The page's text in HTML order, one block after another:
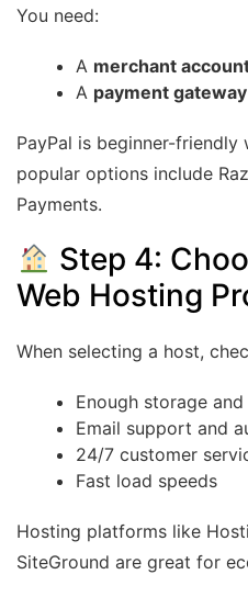
You need:
A merchant
A payment gateway
PayPal is beginner-
popular options include
Payments.
Step 4:
Web Hosting
When selecting a host,
Enough storage
Email support and
24/7 customer
Fast load speeds
Hosting platforms like
SiteGround are great for